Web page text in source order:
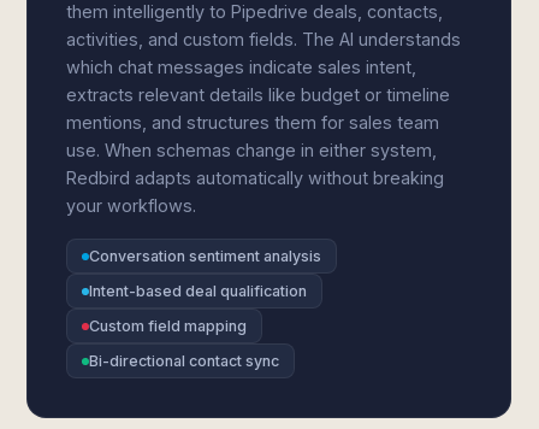
them intelligently to Pipedrive deals, contacts,
activities, and custom fields. The AI understands
which chat messages indicate sales intent,
extracts relevant details like budget or timeline
mentions, and structures them for sales team
use. When schemas change in either system,
Redbird adapts automatically without breaking
your workflows.
Conversation sentiment analysis
Intent-based deal qualification
Custom field mapping
Bi-directional contact sync